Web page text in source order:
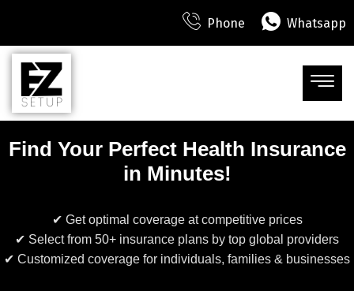
Phone Whatsapp
Find Your Perfect Health Insurance
in Minutes!
✔ Get optimal coverage at competitive prices
✔ Select from 50+ insurance plans by top global providers
✔ Customized coverage for individuals, families & businesses